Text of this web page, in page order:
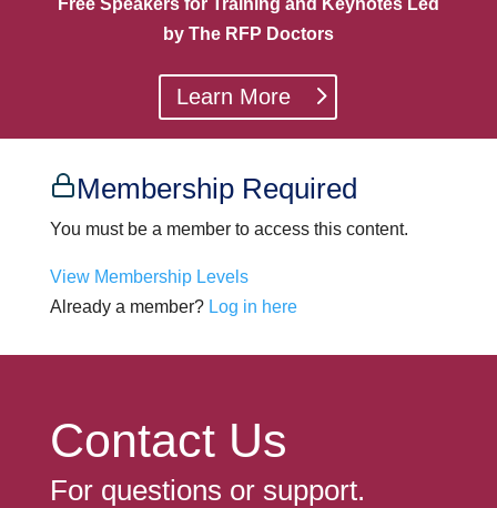
by The RFP Doctors
Learn More
Membership Required
You must be a member to access this content.
View Membership Levels
Already a member? Log in here
Contact Us
For questions or support.